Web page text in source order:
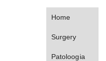
Home
Surgery
Patoloogia